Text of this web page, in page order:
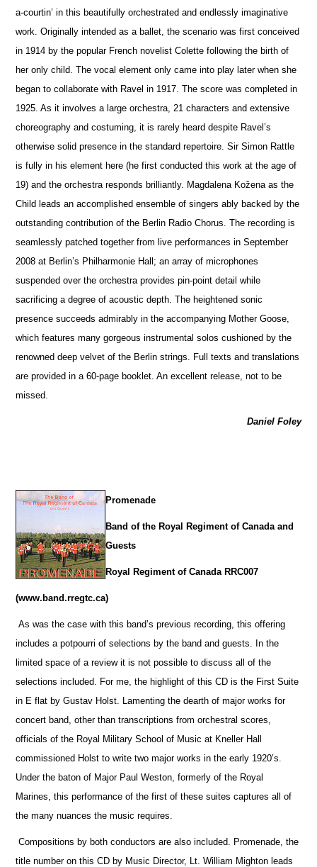
a-courtin’ in this beautifully orchestrated and endlessly imaginative
work. Originally intended as a ballet, the scenario was first conceived
in 1914 by the popular French novelist Colette following the birth of
her only child. The vocal element only came into play later when she
began to collaborate with Ravel in 1917. The score was completed in
1925. As it involves a large orchestra, 21 characters and extensive
choreography and costuming, it is rarely heard despite Ravel’s
otherwise solid presence in the standard repertoire. Sir Simon Rattle
is fully in his element here (he first conducted this work at the age of
19) and the orchestra responds brilliantly. Magdalena Kožena as the
Child leads an accomplished ensemble of singers ably backed by the
outstanding contribution of the Berlin Radio Chorus. The recording is
seamlessly patched together from live performances in September
2008 at Berlin’s Philharmonie Hall; an array of microphones
suspended over the orchestra provides pin-point detail while
sacrificing a degree of acoustic depth. The heightened sonic
presence succeeds admirably in the accompanying Mother Goose,
which features many gorgeous instrumental solos cushioned by the
renowned deep velvet of the Berlin strings. Full texts and translations
are provided in a 60-page booklet. An excellent release, not to be
missed.
Daniel Foley
Promenade
Band of the Royal Regiment of Canada and
Guests
Royal Regiment of Canada RRC007
(www.band.rregtc.ca)
As was the case with this band’s previous recording, this offering
includes a potpourri of selections by the band and guests. In the
limited space of a review it is not possible to discuss all of the
selections included. For me, the highlight of this CD is the First Suite
in E flat by Gustav Holst. Lamenting the dearth of major works for
concert band, other than transcriptions from orchestral scores,
officialsof the Royal Military School of Music at Kneller Hall
commissioned Holst to write two major works in the early 1920’s.
Under the baton of Major Paul Weston, formerly of the Royal
Marines, this performance of the first of these suites captures all of
the many nuances the music requires.
Compositions by both conductors are also included. Promenade, the
title number on this CD by Music Director, Lt. William Mighton leads